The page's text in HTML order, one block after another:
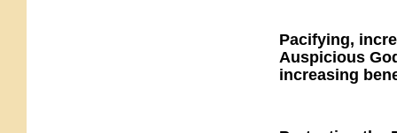
Pacifying,
Auspicious
increasing